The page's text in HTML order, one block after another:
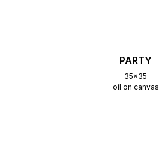
PARTY
35x35
oil on canvas